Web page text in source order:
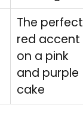
The perfect
red accent
on a pink
and purple
cake